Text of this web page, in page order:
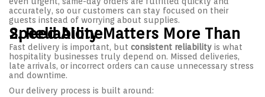
accurately, so our customers can stay focused on their
guests instead of worrying about supplies.
2. Reliability Matters More Than Speed Alone
Fast delivery is important, but consistent reliability is what
hospitality businesses truly depend on. Missed deliveries,
late arrivals, or incorrect orders can cause unnecessary stress
and downtime.
Our delivery process is built around: